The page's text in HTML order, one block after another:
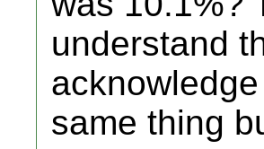
understand
same thing